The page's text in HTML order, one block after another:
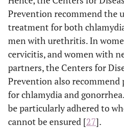
venereum
acuminata
Prevention recommend the
treatment for both
men with urethritis. In
cervicitis, and women with
partners, the Centers for
Prevention also
for chlamydia and
be particularly adhered to
cannot be ensured [27].